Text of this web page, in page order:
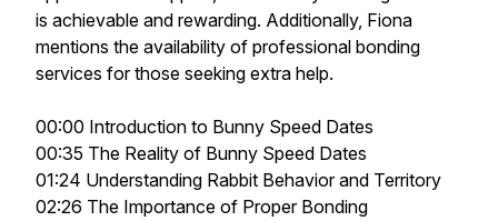
is achievable and rewarding. Additionally, Fiona
mentions the availability of professional bonding
services for those seeking extra help.
00:00 Introduction to Bunny Speed Dates
00:35 The Reality of Bunny Speed Dates
01:24 Understanding Rabbit Behavior and Territory
02:26 The Importance of Proper Bonding